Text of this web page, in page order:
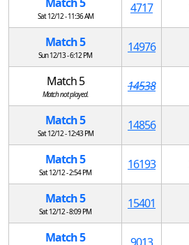
Sat 12/12 - 11:36 AM
4717
Match 5
Sun 12/13 - 6:12 PM
14976
Match 5
Match not played.
14538
Match 5
Sat 12/12 - 12:43 PM
14856
Match 5
Sat 12/12 - 2:54 PM
16193
Match 5
Sat 12/12 - 8:09 PM
15401
Match 5